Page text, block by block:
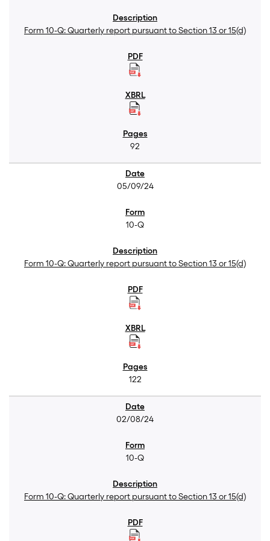
Form 10-Q: Quarterly report pursuant to Section 13 or 15(d)
92
05/09/24
10-Q
Form 10-Q: Quarterly report pursuant to Section 13 or 15(d)
122
02/08/24
10-Q
Form 10-Q: Quarterly report pursuant to Section 13 or 15(d)